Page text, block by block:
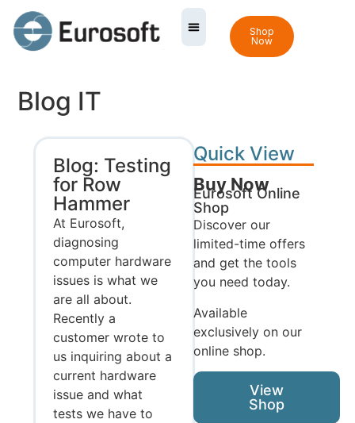
Shop
Now
Blog IT
Blog: Testing
for Row
Hammer
At Eurosoft,
diagnosing
computer hardware
issues is what we
are all about.
Recently a
customer wrote to
us inquiring about a
current hardware
issue and what
tests we have to
Quick View
Buy Now
Eurosoft Online
Shop
Discover our
limited-time offers
and get the tools
you need today.
Available
exclusively on our
online shop.
View
Shop